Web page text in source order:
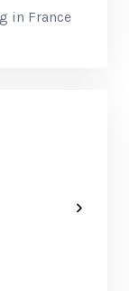
in France